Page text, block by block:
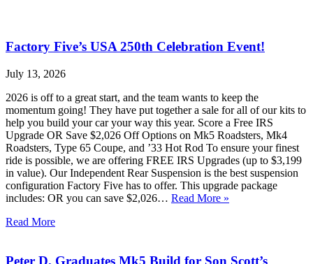
Factory Five’s USA 250th Celebration Event!
July 13, 2026
2026 is off to a great start, and the team wants to keep the
momentum going! They have put together a sale for all of our kits to
help you build your car your way this year. Score a Free IRS
Upgrade OR Save $2,026 Off Options on Mk5 Roadsters, Mk4
Roadsters, Type 65 Coupe, and ’33 Hot Rod To ensure your finest
ride is possible, we are offering FREE IRS Upgrades (up to $3,199
in value). Our Independent Rear Suspension is the best suspension
configuration Factory Five has to offer. This upgrade package
includes: OR you can save $2,026… Read More »
Read More